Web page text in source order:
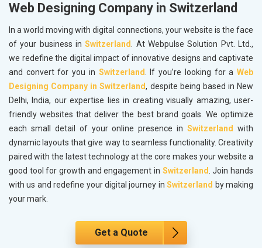
Web Designing Company in Switzerland
In a world moving with digital connections, your website is the face
of your business inSwitzerland. At Webpulse Solution Pvt. Ltd.,
we redefine the digital impact of innovative designs and captivate
and convert for you in Switzerland. If you’re looking for aWeb
Designing Company in Switzerland, despite being based in New
Delhi, India, our expertise lies in creating visually amazing, user-
friendly websites that deliver the best brand goals. We optimize
each small detail of your online presence inSwitzerlandwith
dynamic layouts that give way to seamless functionality. Creativity
paired with the latest technology at the core makes your website a
good tool for growth and engagement in Switzerland. Join hands
with us and redefine your digital journey inSwitzerland by making
your mark.
Get a Quote